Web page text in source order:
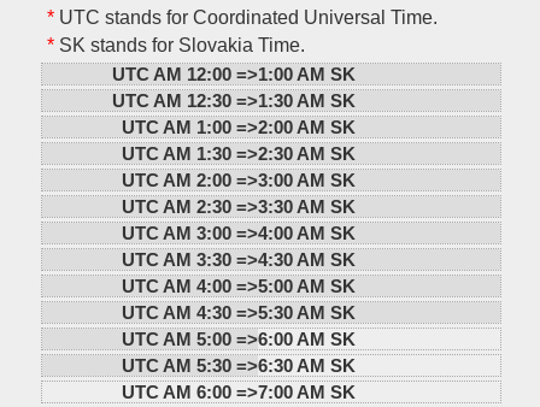
*UTC stands for Coordinated Universal Time.
*SK stands for Slovakia Time.
UTC AM 12:00 =>1:00 AM SK
UTC AM 12:30 =>1:30 AM SK
UTC AM 1:00 =>2:00 AM SK
UTC AM 1:30 =>2:30 AM SK
UTC AM 2:00 =>3:00 AM SK
UTC AM 2:30 =>3:30 AM SK
UTC AM 3:00 =>4:00 AM SK
UTC AM 3:30 =>4:30 AM SK
UTC AM 4:00 =>5:00 AM SK
UTC AM 4:30 =>5:30 AM SK
UTC AM 5:00 =>6:00 AM SK
UTC AM 5:30 =>6:30 AM SK
UTC AM 6:00 =>7:00 AM SK